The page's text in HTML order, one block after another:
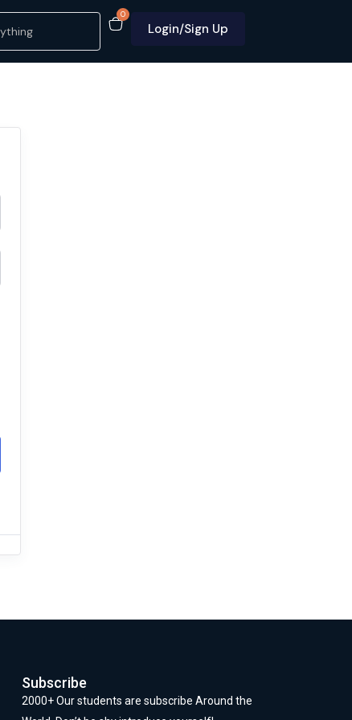
0
Login/Sign Up
Subscribe
2000+ Our students are subscribe Around the